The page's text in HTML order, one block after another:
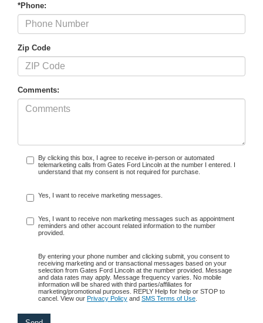
*Phone:
Zip Code
Comments:
By clicking this box, I agree to receive in-person or automated
telemarketing calls from Gates Ford Lincoln at the number I entered. I
understand that my consent is not required for purchase.
Yes, I want to receive marketing messages.
Yes, I want to receive non marketing messages such as appointment
reminders and other account related information to the number
provided.
By entering your phone number and clicking submit, you consent to
receiving marketing and or transactional messages based on your
selection from Gates Ford Lincoln at the number provided. Message
and data rates may apply. Message frequency varies. No mobile
information will be shared with third parties/affiliates for
marketing/promotional purposes. REPLY Help for help or STOP to
cancel. View our Privacy Policy and SMS Terms of Use